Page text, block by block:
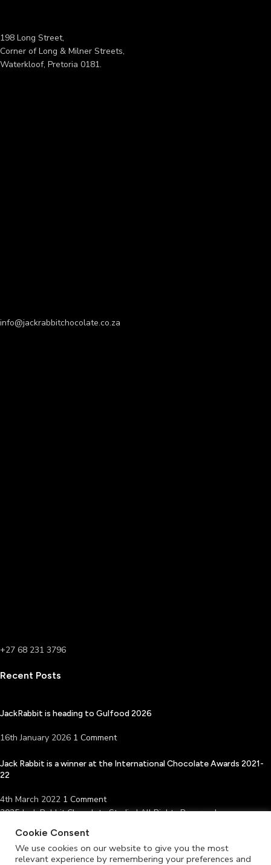
198 Long Street,
Corner of Long & Milner Streets,
Waterkloof, Pretoria 0181.
info@jackrabbitchocolate.co.za
+27 68 231 3796
Recent Posts
JackRabbit is heading to Gulfood 2026
16th January 2026 1 Comment
Jack Rabbit is a winner at the International Chocolate Awards 2021-
22
4th March 2022 1 Comment
2025 Jack Rabbit Chocolate Studio | All Rights Reserved
Shop
Cookie Consent
We use cookies on our website to give you the most
relevant experience by remembering your preferences and